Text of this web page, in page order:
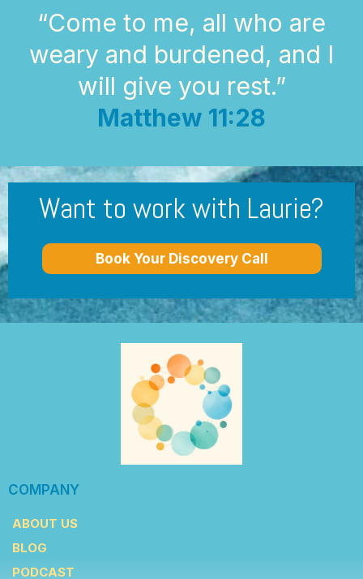
“Come to me, all who are
weary and burdened, and I
will give you rest.”
Matthew 11:28
Want to work with Laurie?
Book Your Discovery Call
COMPANY
ABOUT US
BLOG
PODCAST